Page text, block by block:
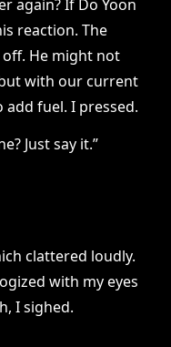
again? If Do Yoon
reaction. The
He might not
with our current
add fuel. I pressed.
Just say it.”
clattered loudly.
with my eyes
I sighed.